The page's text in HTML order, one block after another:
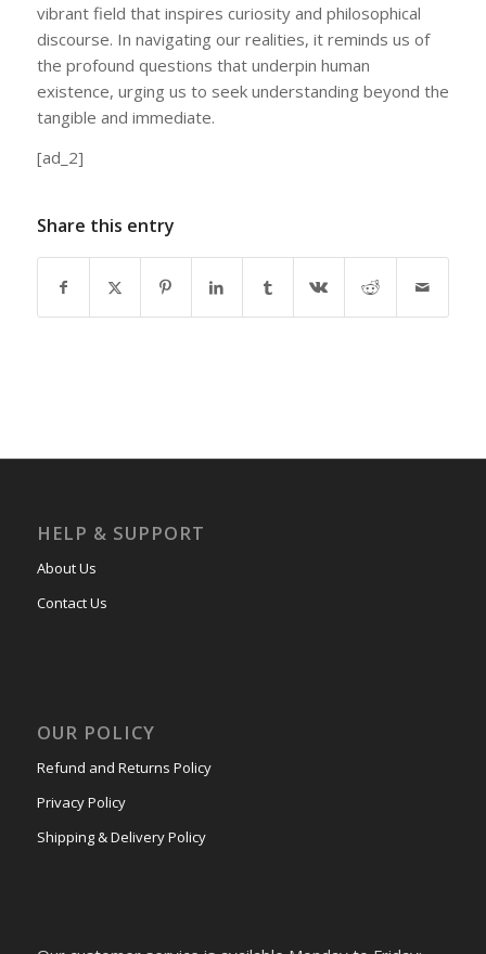
vibrant field that inspires curiosity and philosophical
discourse. In navigating our realities, it reminds us of
the profound questions that underpin human
existence, urging us to seek understanding beyond the
tangible and immediate.
[ad_2]
Share this entry
HELP & SUPPORT
About Us
Contact Us
OUR POLICY
Refund and Returns Policy
Privacy Policy
Shipping & Delivery Policy